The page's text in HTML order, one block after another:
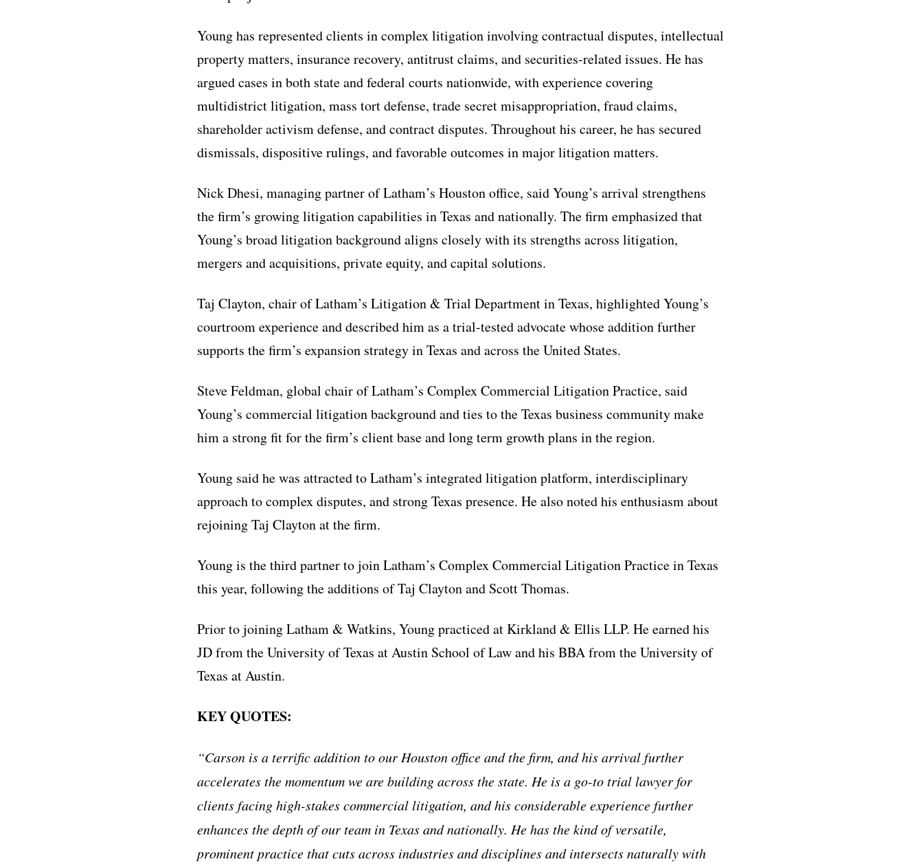
Young has represented clients in complex litigation involving contractual disputes, intellectual
property matters, insurance recovery, antitrust claims, and securities-related issues. He has
argued cases in both state and federal courts nationwide, with experience covering
multidistrict litigation, mass tort defense, trade secret misappropriation, fraud claims,
shareholder activism defense, and contract disputes. Throughout his career, he has secured
dismissals, dispositive rulings, and favorable outcomes in major litigation matters.
Nick Dhesi, managing partner of Latham’s Houston office, said Young’s arrival strengthens
the firm’s growing litigation capabilities in Texas and nationally. The firm emphasized that
Young’s broad litigation background aligns closely with its strengths across litigation,
mergers and acquisitions, private equity, and capital solutions.
Taj Clayton, chair of Latham’s Litigation & Trial Department in Texas, highlighted Young’s
courtroom experience and described him as a trial-tested advocate whose addition further
supports the firm’s expansion strategy in Texas and across the United States.
Steve Feldman, global chair of Latham’s Complex Commercial Litigation Practice, said
Young’s commercial litigation background and ties to the Texas business community make
him a strong fit for the firm’s client base and long term growth plans in the region.
Young said he was attracted to Latham’s integrated litigation platform, interdisciplinary
approach to complex disputes, and strong Texas presence. He also noted his enthusiasm about
rejoining Taj Clayton at the firm.
Young is the third partner to join Latham’s Complex Commercial Litigation Practice in Texas
this year, following the additions of Taj Clayton and Scott Thomas.
Prior to joining Latham & Watkins, Young practiced at Kirkland & Ellis LLP. He earned his
JD from the University of Texas at Austin School of Law and his BBA from the University of
Texas at Austin.
KEY QUOTES:
“Carson is a terrific addition to our Houston office and the firm, and his arrival further
accelerates the momentum we are building across the state. He is a go-to trial lawyer for
clients facing high-stakes commercial litigation, and his considerable experience further
enhances the depth of our team in Texas and nationally. He has the kind of versatile,
prominent practice that cuts across industries and disciplines and intersects naturally with